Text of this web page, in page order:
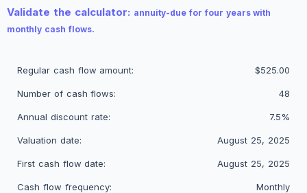
Validate the calculator: annuity-due for four years with
monthly cash flows.
Regular cash flow amount: $525.00
Number of cash flows: 48
Annual discount rate: 7.5%
Valuation date: August 25, 2025
First cash flow date: August 25, 2025
Cash flow frequency: Monthly